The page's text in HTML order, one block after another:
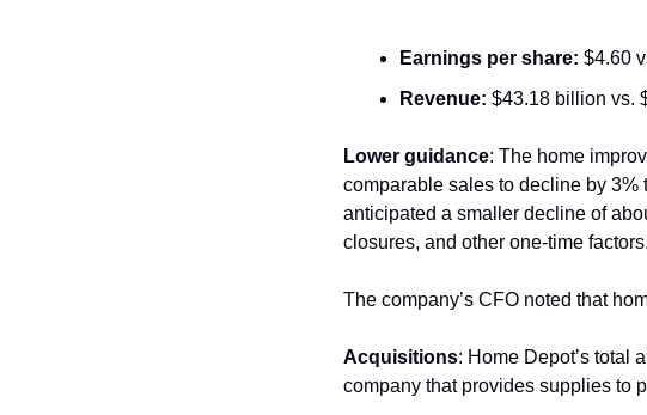
Earnings per share: $4.60
Revenue: $43.18 billion vs.
Lower guidance: The home
comparable sales to decline by 3%
anticipated a smaller decline of
closures, and other one-time factors.
The company’s CFO noted that
Acquisitions: Home Depot’s total
company that provides supplies to